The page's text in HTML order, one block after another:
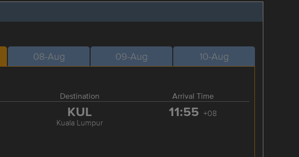
08-Aug 09-Aug 10-Aug
Destination Arrival Time
KUL
Kuala Lumpur
11:55 +08